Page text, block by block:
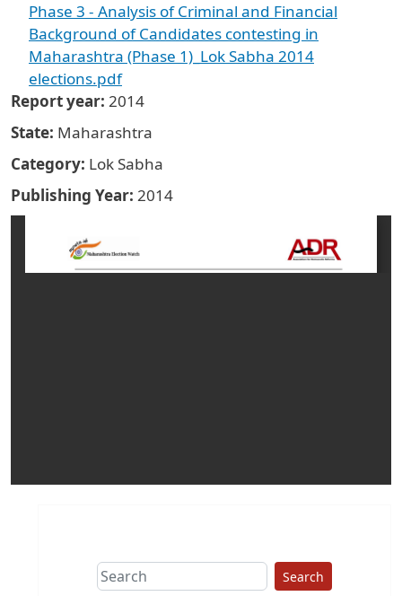
Phase 3 - Analysis of Criminal and Financial
Background of Candidates contesting in
Maharashtra (Phase 1)_Lok Sabha 2014
elections.pdf
Report year 2014
State Maharashtra
Category Lok Sabha
Publishing Year 2014
Search